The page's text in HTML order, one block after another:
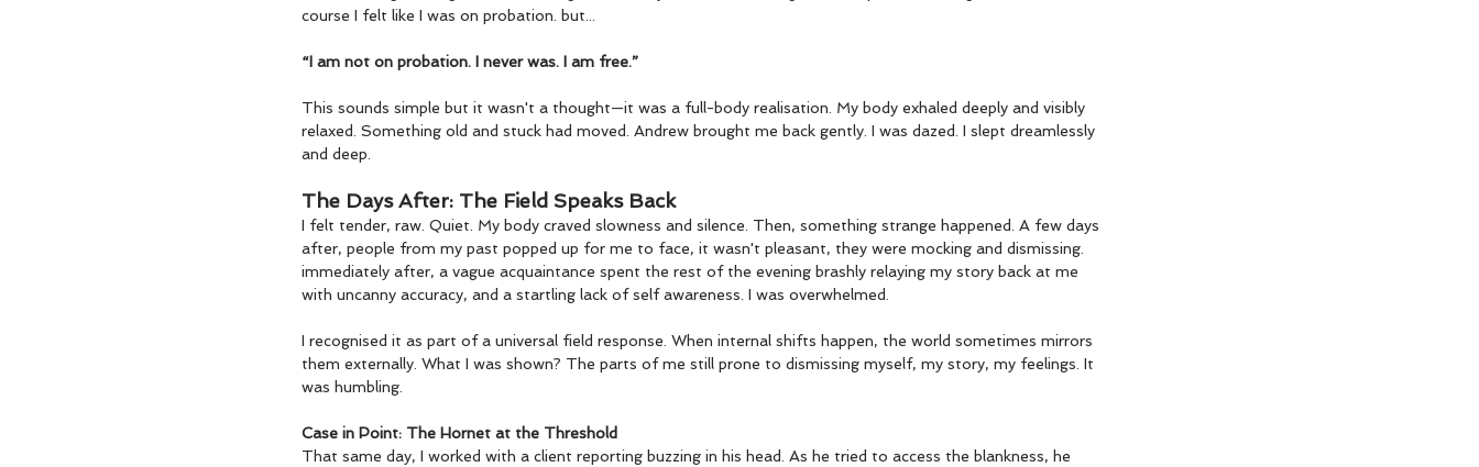
course I felt like I was on probation. but...
“I am not on probation. I never was. I am free.”
This sounds simple but it wasn't a thought—it was a full-body realisation. My body exhaled deeply and visibly
relaxed. Something old and stuck had moved. Andrew brought me back gently. I was dazed. I slept dreamlessly
and deep.
The Days After: The Field Speaks Back
I felt tender, raw. Quiet. My body craved slowness and silence. Then, something strange happened. A few days
after, people from my past popped up for me to face, it wasn't pleasant, they were mocking and dismissing.
immediately after, a vague acquaintance spent the rest of the evening brashly relaying my story back at me
with uncanny accuracy, and a startling lack of self awareness. I was overwhelmed.
I recognised it as part of a universal field response. When internal shifts happen, the world sometimes mirrors
them externally. What I was shown? The parts of me still prone to dismissing myself, my story, my feelings. It
was humbling.
Case in Point: The Hornet at the Threshold
That same day, I worked with a client reporting buzzing in his head. As he tried to access the blankness, he